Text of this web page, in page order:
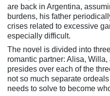
are back in Argentina,
burdens, his father
crises related to excessive
especially difficult.
The novel is divided into
romantic partner: Alisa,
presides over each of the
not so much separate
needs to solve to become